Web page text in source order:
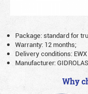
Package: standard for
Warranty: 12 months;
Delivery conditions:
Manufacturer:
Why